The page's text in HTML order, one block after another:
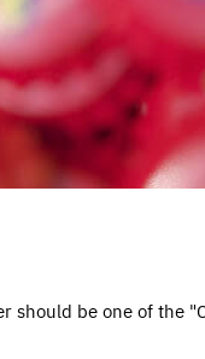
should be one of the